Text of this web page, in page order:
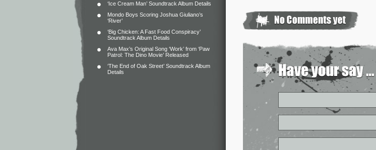
‘Ice Cream Man’ Soundtrack Album Details
Mondo Boys Scoring Joshua Giuliano’s
‘River’
‘Big Chicken: A Fast Food Conspiracy’
Soundtrack Album Details
Ava Max’s Original Song ‘Work’ from ‘Paw
Patrol: The Dino Movie’ Released
‘The End of Oak Street’ Soundtrack Album
Details